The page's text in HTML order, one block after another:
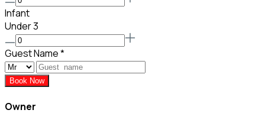
Infant
Under 3
Guest Name*
Book Now
Owner